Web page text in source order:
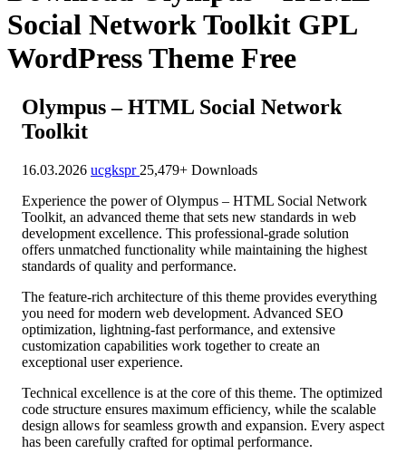
Social Network Toolkit GPL
WordPress Theme Free
Olympus – HTML Social Network
Toolkit
16.03.2026 ucgkspr 25,479+ Downloads
Experience the power of Olympus – HTML Social Network
Toolkit, an advanced theme that sets new standards in web
development excellence. This professional-grade solution
offers unmatched functionality while maintaining the highest
standards of quality and performance.
The feature-rich architecture of this theme provides everything
you need for modern web development. Advanced SEO
optimization, lightning-fast performance, and extensive
customization capabilities work together to create an
exceptional user experience.
Technical excellence is at the core of this theme. The optimized
code structure ensures maximum efficiency, while the scalable
design allows for seamless growth and expansion. Every aspect
has been carefully crafted for optimal performance.